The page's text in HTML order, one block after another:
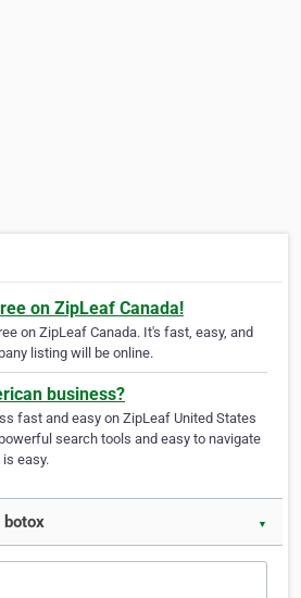
on ZipLeaf Canada!
on ZipLeaf Canada. It's fast, easy, and
listing will be online.
business?
fast and easy on ZipLeaf United States
search tools and easy to navigate
easy.
▼